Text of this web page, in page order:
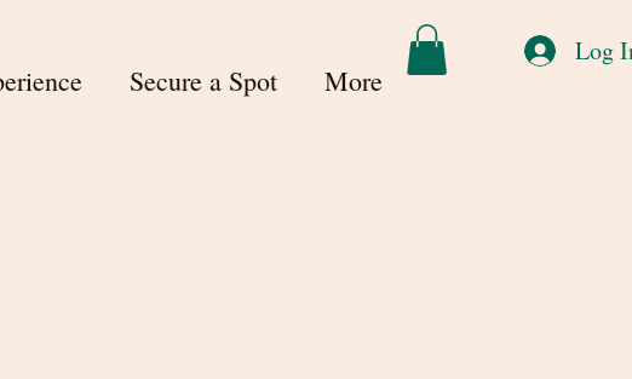
Secure a Spot More
Log